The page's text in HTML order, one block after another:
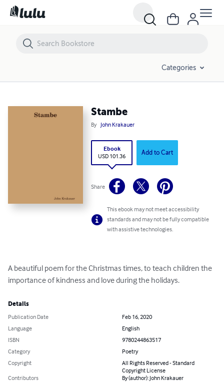
Categories
Stambe
By John Krakauer
Ebook
USD 101.36 Add to Cart
Share
This ebook may not meet accessibility
standards and may not be fully compatible
with assistive technologies.
A beautiful poem for the Christmas times, to teach children the
importance of kindness and love during the holidays.
Details
Publication Date
Feb 16, 2020
Language
English
ISBN
9780244863517
Category
Poetry
Copyright
All Rights Reserved - Standard
Copyright License
Contributors By (author): John Krakauer
Stambe